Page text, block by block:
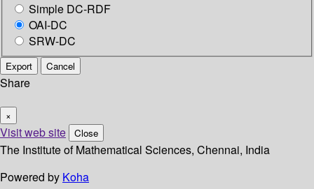
Simple DC-RDF
OAI-DC
SRW-DC
Export Cancel
Share
×
Visit web site Close
The Institute of Mathematical Sciences, Chennai, India
Powered by Koha